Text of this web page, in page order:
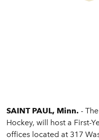
SAINT PAUL, Minn. -
Hockey, will host a First-
offices located at 317